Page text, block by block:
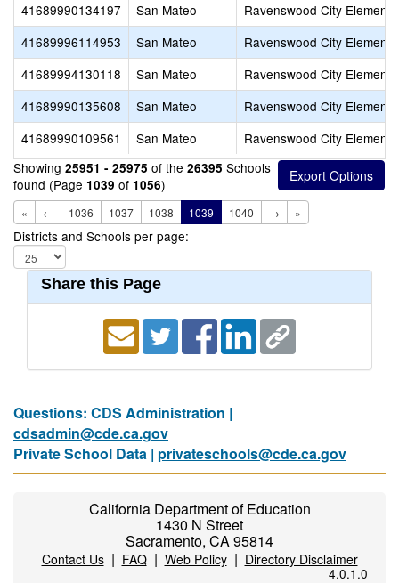
41689990134197
San Mateo
Ravenswood City
41689996114953
San Mateo
Ravenswood City
41689994130118
San Mateo
Ravenswood City
41689990135608
San Mateo
Ravenswood City
41689990109561
San Mateo
Ravenswood City
Showing 25951 - 25975 of the 26395 Schools
found (Page 1039 of 1056)
« ← 1036 1037 1038 1039 1040 → »
Districts and Schools per page:
Share this Page
Questions: CDS Administration |
cdsadmin@cde.ca.gov
Private School Data | privateschools@cde.ca.gov
California Department of Education
1430 N Street
Sacramento, CA 95814
Contact Us| FAQ| Web Policy| Directory Disclaimer
4.0.1.0